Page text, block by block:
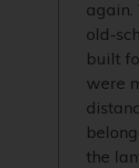
again.
old-
built
were
the